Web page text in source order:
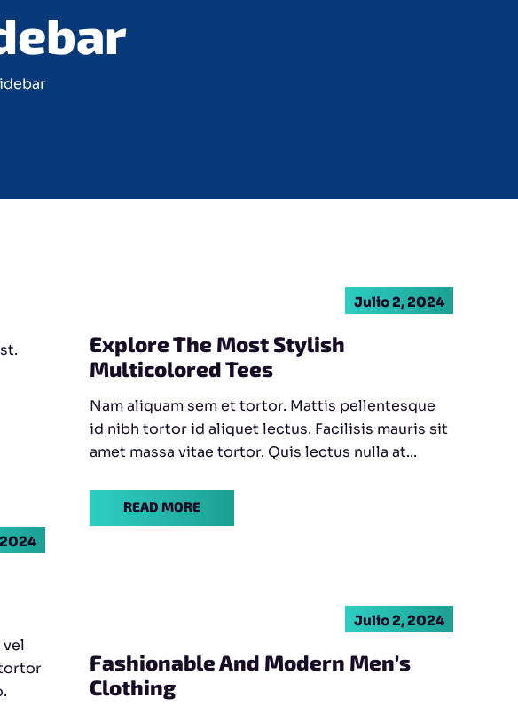
Julio 2, 2024
Explore The Most Stylish
Multicolored Tees
Nam aliquam sem et tortor. Mattis pellentesque
id nibh tortor id aliquet lectus. Facilisis mauris sit
amet massa vitae tortor. Quis lectus nulla at...
READ MORE
vel
Julio 2, 2024
Fashionable And Modern Men’s
Clothing